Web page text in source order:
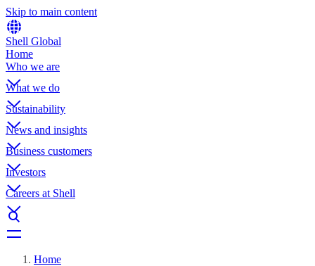
Skip to main content
Shell Global
Home
Who we are
What we do
Sustainability
News and insights
Business customers
Investors
Careers at Shell
Home